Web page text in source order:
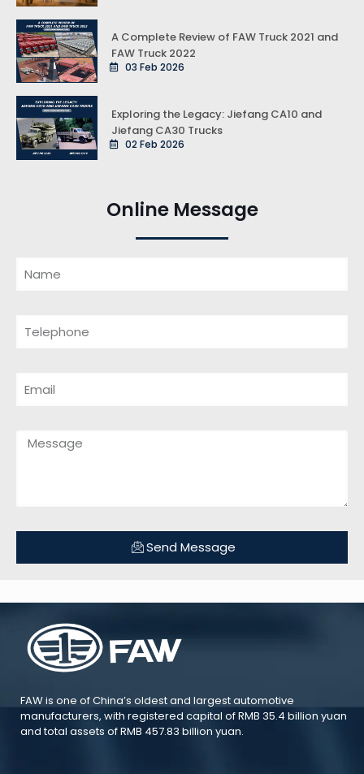
A Complete Review of FAW Truck 2021 and
FAW Truck 2022
03 Feb 2026
Exploring the Legacy: Jiefang CA10 and
Jiefang CA30 Trucks
02 Feb 2026
Online Message
Send Message
FAW is one of China’s oldest and largest automotive
manufacturers, with registered capital of RMB 35.4 billion yuan
and total assets of RMB 457.83 billion yuan.